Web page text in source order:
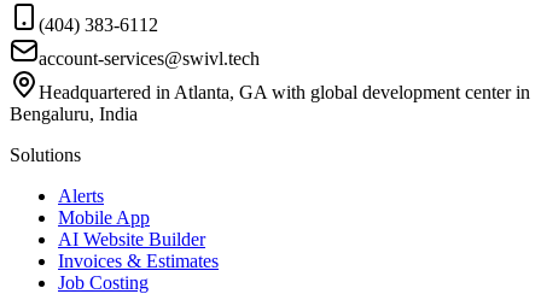
(404) 383-6112
account-services@swivl.tech
Headquartered in Atlanta, GA with global development center in
Bengaluru, India
Solutions
Alerts
Mobile App
AI Website Builder
Invoices & Estimates
Job Costing